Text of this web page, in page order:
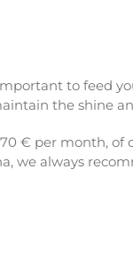
to feed
the shine
€ per month,
we always